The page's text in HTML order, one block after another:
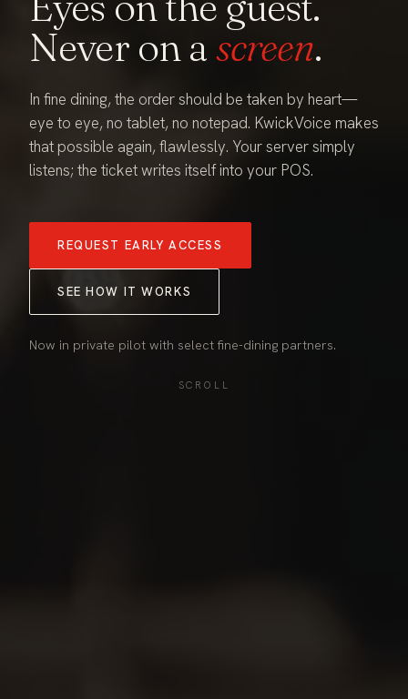
Never on ascreen.
In fine dining, the order should be taken by heart—
eye to eye, no tablet, no notepad. KwickVoice makes
that possible again, flawlessly. Your server simply
listens; the ticket writes itself into your POS.
REQUEST EARLY ACCESS
SEE HOW IT WORKS
Now in private pilot with select fine-dining partners.
SCROLL